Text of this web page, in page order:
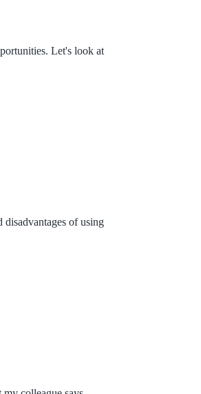
Let's look at
disadvantages of using